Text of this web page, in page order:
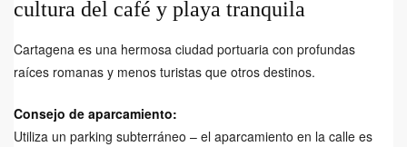
cultura del café y playa tranquila
Cartagena es una hermosa ciudad portuaria con profundas
raíces romanas y menos turistas que otros destinos.
Consejo de aparcamiento:
Utiliza un parking subterráneo – el aparcamiento en la calle es